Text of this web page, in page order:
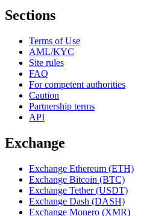
Sections
Terms of Use
AML/KYC
Site rules
FAQ
For competent authorities
Caution
Partnership terms
API
Exchange
Exchange Ethereum (ETH)
Exchange Bitcoin (BTC)
Exchange Tether (USDT)
Exchange Dash (DASH)
Exchange Monero (XMR)